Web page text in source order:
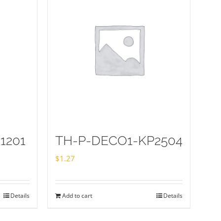
Details
TH-P-DECO1-KP2504
$1.27
Add to cart Details